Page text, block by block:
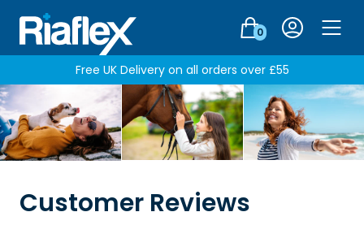
0
Login
Free UK Delivery on all orders over £55
Customer Reviews